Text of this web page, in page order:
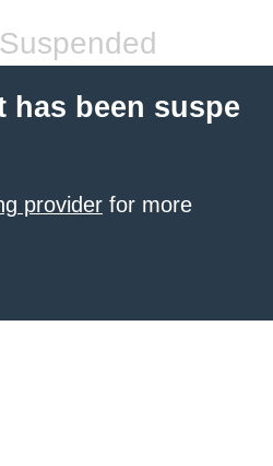
has been suspe
provider for more